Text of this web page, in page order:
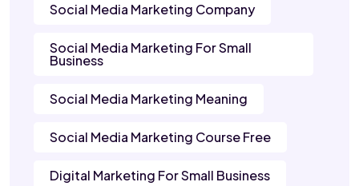
Social Media Marketing Company
Social Media Marketing For Small
Business
Social Media Marketing Meaning
Social Media Marketing Course Free
Digital Marketing For Small Business